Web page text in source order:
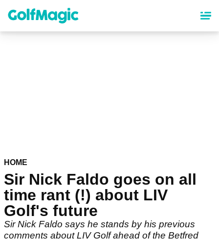
content
HOME
Sir Nick Faldo goes on all
time rant (!) about LIV
Golf's future
Sir Nick Faldo says he stands by his previous
comments about LIV Golf ahead of the Betfred